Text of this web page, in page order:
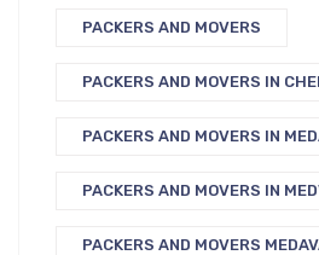
PACKERS AND MOVERS
PACKERS AND MOVERS IN
PACKERS AND MOVERS IN
PACKERS AND MOVERS IN
PACKERS AND MOVERS